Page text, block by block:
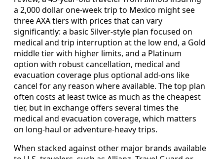
a 2,000 dollar one-week trip to Mexico might see
three AXA tiers with prices that can vary
significantly: a basic Silver-style plan focused on
medical and trip interruption at the low end, a Gold
middle tier with higher limits, and a Platinum
option with robust cancellation, medical and
evacuation coverage plus optional add-ons like
cancel for any reason where available. The top plan
often costs at least twice as much as the cheapest
tier, but in exchange offers several times the
medical and evacuation coverage, which matters
on long-haul or adventure-heavy trips.
When stacked against other major brands available